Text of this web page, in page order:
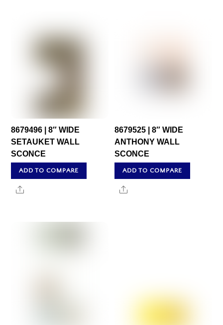
8679496 | 8″ WIDE
SETAUKET WALL
SCONCE
ADD TO COMPARE
Share
8679525 | 8″ WIDE
ANTHONY WALL
SCONCE
ADD TO COMPARE
Share